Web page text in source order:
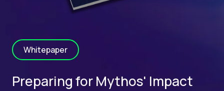
Whitepaper
Preparing for Mythos' Impact